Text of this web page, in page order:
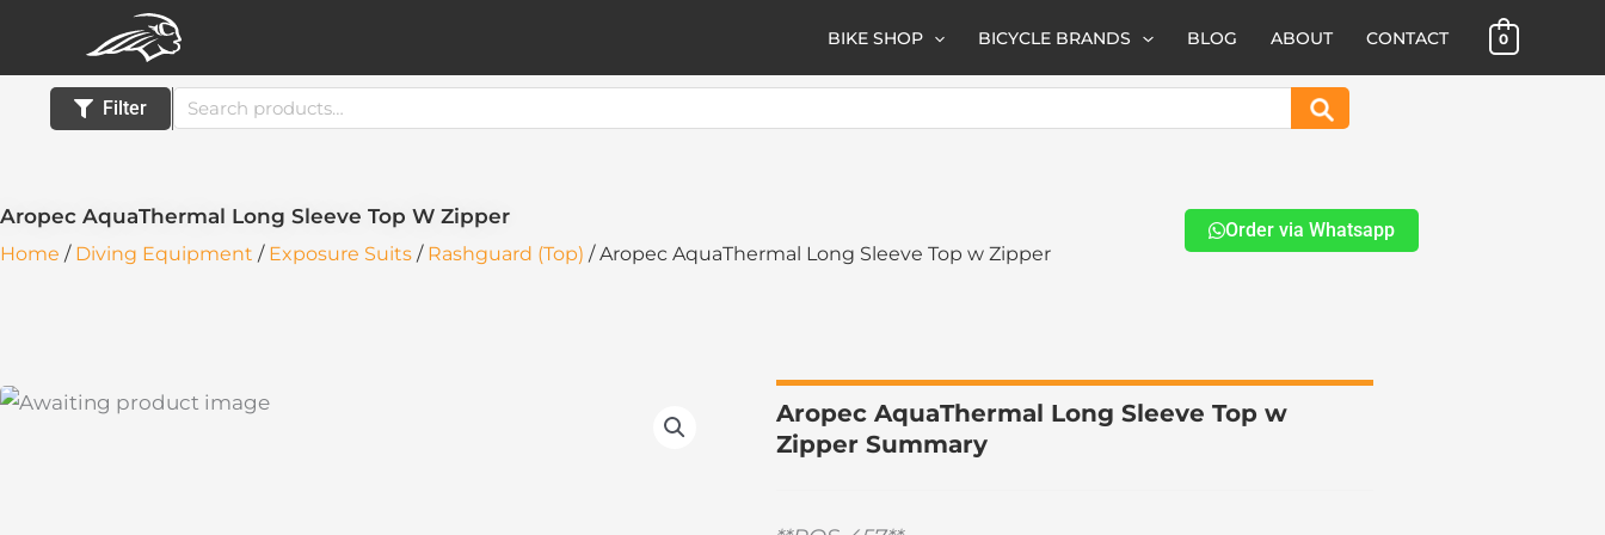
content
BIKE SHOP BICYCLE BRANDS BLOG ABOUT CONTACT 0
Filter
Search
for:
Search
Aropec AquaThermal Long Sleeve Top W Zipper
Home / Diving Equipment / Exposure Suits / Rashguard (Top) / Aropec AquaThermal Long Sleeve Top w Zipper
Order via Whatsapp
Aropec AquaThermal Long Sleeve Top w
Zipper Summary